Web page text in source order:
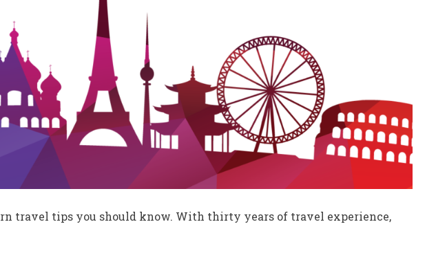
travel tips you should know. With thirty years of travel experience,